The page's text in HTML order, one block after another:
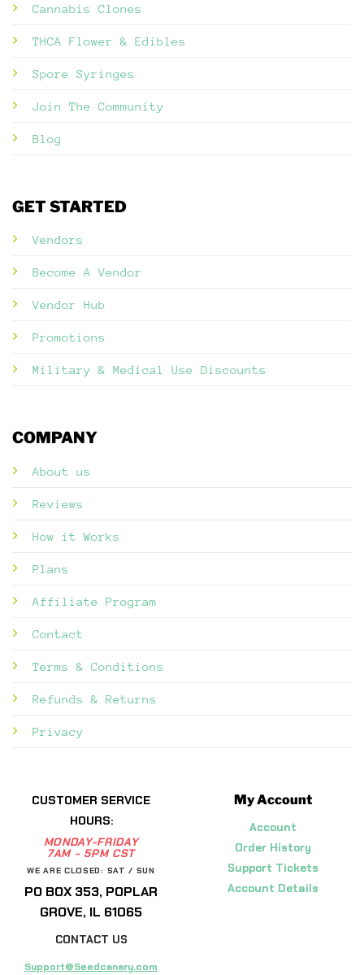
Cannabis Clones
THCA Flower & Edibles
Spore Syringes
Join The Community
Blog
GET STARTED
Vendors
Become A Vendor
Vendor Hub
Promotions
Military & Medical Use Discounts
COMPANY
About us
Reviews
How it Works
Plans
Affiliate Program
Contact
Terms & Conditions
Refunds & Returns
Privacy
CUSTOMER SERVICE
HOURS:
MONDAY-FRIDAY
7AM - 5PM CST
WE ARE CLOSED: SAT / SUN
PO BOX 353, POPLAR
GROVE, IL 61065
CONTACT US
Support@Seedcanary.com
My Account
Account
Order History
Support Tickets
Account Details